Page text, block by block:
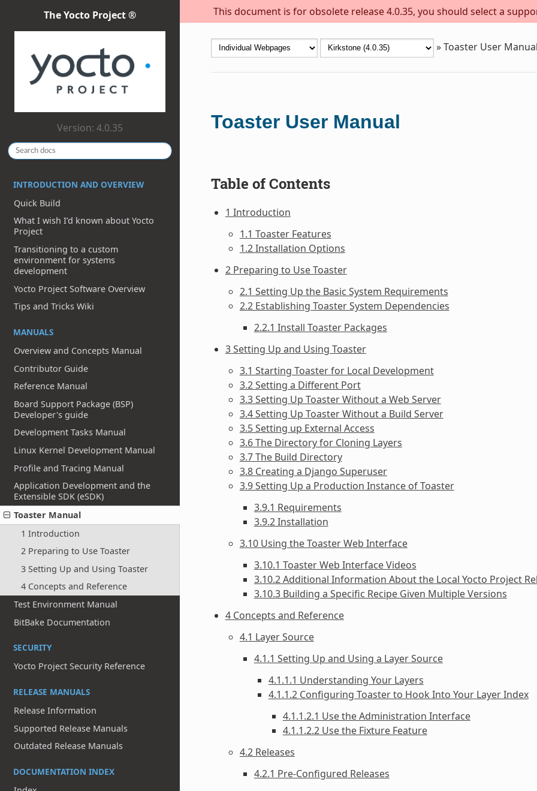
This document is for obsolete release 4.0.35, you should select a
The Yocto Project ®
Version: 4.0.35
INTRODUCTION AND OVERVIEW
Quick Build
What I wish I’d known about Yocto
Project
Transitioning to a custom
environment for systems
development
Yocto Project Software Overview
Tips and Tricks Wiki
MANUALS
Overview and Concepts Manual
Contributor Guide
Reference Manual
Board Support Package (BSP)
Developer's guide
Development Tasks Manual
Linux Kernel Development Manual
Profile and Tracing Manual
Application Development and the
Extensible SDK (eSDK)
Toaster Manual
1 Introduction
2 Preparing to Use Toaster
3 Setting Up and Using Toaster
4 Concepts and Reference
Test Environment Manual
BitBake Documentation
SECURITY
Yocto Project Security Reference
RELEASE MANUALS
Release Information
Supported Release Manuals
Outdated Release Manuals
DOCUMENTATION INDEX
»Toaster User Manual
Toaster User Manual
Table of Contents
1 Introduction
1.1 Toaster Features
1.2 Installation Options
2 Preparing to Use Toaster
2.1 Setting Up the Basic System Requirements
2.2 Establishing Toaster System Dependencies
2.2.1 Install Toaster Packages
3 Setting Up and Using Toaster
3.1 Starting Toaster for Local Development
3.2 Setting a Different Port
3.3 Setting Up Toaster Without a Web Server
3.4 Setting Up Toaster Without a Build Server
3.5 Setting up External Access
3.6 The Directory for Cloning Layers
3.7 The Build Directory
3.8 Creating a Django Superuser
3.9 Setting Up a Production Instance of Toaster
3.9.1 Requirements
3.9.2 Installation
3.10 Using the Toaster Web Interface
3.10.1 Toaster Web Interface Videos
3.10.2 Additional Information About the Local Yocto Project
3.10.3 Building a Specific Recipe Given Multiple Versions
4 Concepts and Reference
4.1 Layer Source
4.1.1 Setting Up and Using a Layer Source
4.1.1.1 Understanding Your Layers
4.1.1.2 Configuring Toaster to Hook Into Your Layer Index
4.1.1.2.1 Use the Administration Interface
4.1.1.2.2 Use the Fixture Feature
4.2 Releases
4.2.1 Pre-Configured Releases